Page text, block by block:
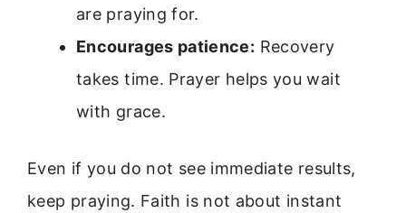
are praying for.
Encourages patience: Recovery
takes time. Prayer helps you wait
with grace.
Even if you do not see immediate results,
keep praying. Faith is not about instant